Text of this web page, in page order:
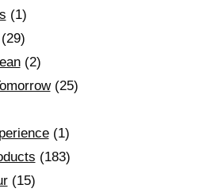
(1)
(29)
(2)
(25)
(1)
(183)
(15)